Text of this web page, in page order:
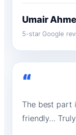
Umair
5-star Google
“
The best part
friendly…